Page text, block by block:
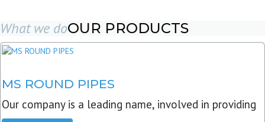
What we doOUR PRODUCTS
MS ROUND PIPES
Our company is a leading name, involved in providing